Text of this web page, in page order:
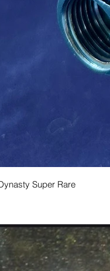
Super Rare